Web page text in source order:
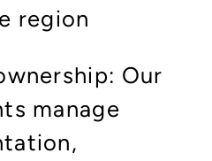
region
Our
manage